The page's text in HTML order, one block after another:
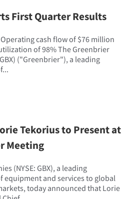
First Quarter Results
cash flow of $76 million
of 98% The Greenbrier
("Greenbrier"), a leading
Tekorius to Present at
Meeting
(NYSE: GBX), a leading
and services to global
today announced that Lorie